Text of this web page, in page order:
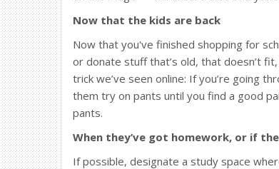
Now that the kids are back
Now that you've finished shopping for
or donate stuff that’s old, that doesn’t
trick we’ve seen online: If you’re going
them try on pants until you find a good
pants.
When they’ve got homework, or if
If possible, designate a study space